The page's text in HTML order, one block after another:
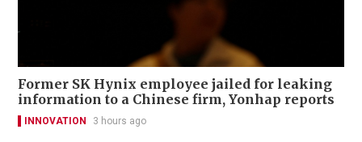
Former SK Hynix employee jailed for leaking
information to a Chinese firm, Yonhap reports
INNOVATION 3 hours ago